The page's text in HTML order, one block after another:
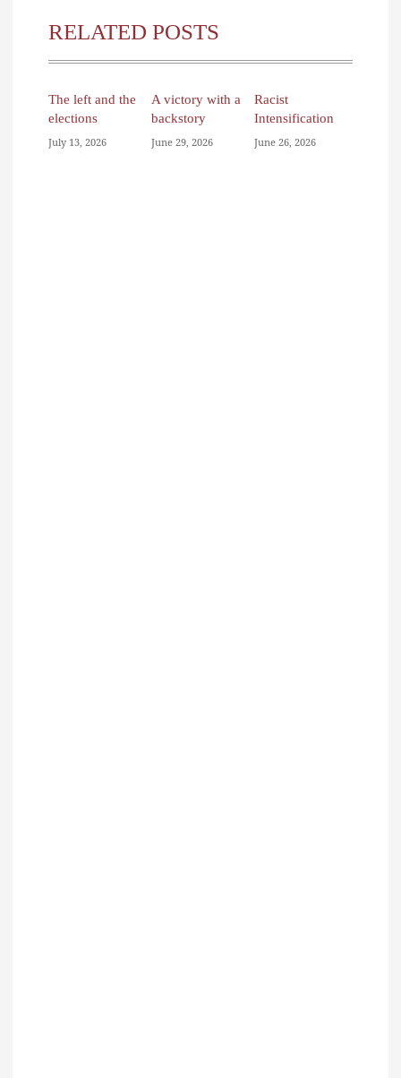
RELATED POSTS
The left and the
elections
July 13, 2026
A victory with a
backstory
June 29, 2026
Racist
Intensification
June 26, 2026